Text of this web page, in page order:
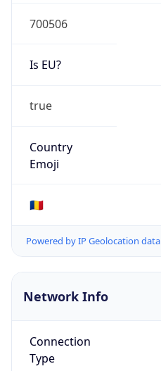
700506
Is EU?
true
Country
Emoji
🇷🇴
Powered by IP Geolocation data
Network Info
Connection
Type